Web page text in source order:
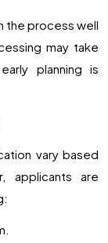
the process well
may take
planning is
vary based
applicants are